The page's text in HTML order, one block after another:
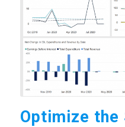
Optimize the